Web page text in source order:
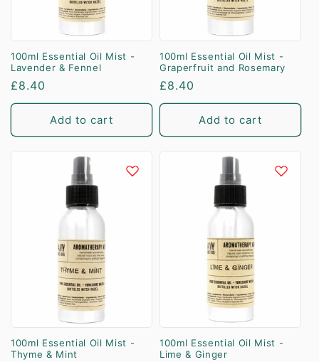
100ml Essential Oil Mist -
Lavender & Fennel
Regular
price
£8.40
Add to cart
100ml Essential Oil Mist -
Graperfruit and Rosemary
Regular
price
£8.40
Add to cart
100ml Essential Oil Mist -
Thyme & Mint
100ml Essential Oil Mist -
Lime & Ginger